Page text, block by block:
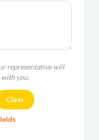
representative will
with you.